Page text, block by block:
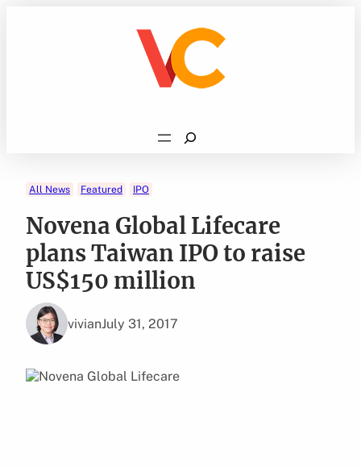
Search
All News Featured IPO
Novena Global Lifecare
plans Taiwan IPO to raise
US$150 million
vivianJuly 31, 2017